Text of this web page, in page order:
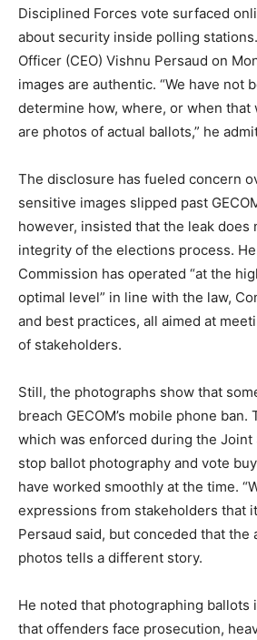
Disciplined Forces vote surfaced
about security inside polling
Officer (CEO) Vishnu Persaud on
images are authentic. “We have not
determine how, where, or when that
are photos of actual ballots,” he
The disclosure has fueled concern
sensitive images slipped past
however, insisted that the leak does
integrity of the elections process.
Commission has operated “at the
optimal level” in line with the law,
and best practices, all aimed at
of stakeholders.
Still, the photographs show that
breach GECOM’s mobile phone
which was enforced during the Joint
stop ballot photography and vote
have worked smoothly at the time.
expressions from stakeholders that
Persaud said, but conceded that the
photos tells a different story.
He noted that photographing ballots
that offenders face prosecution,